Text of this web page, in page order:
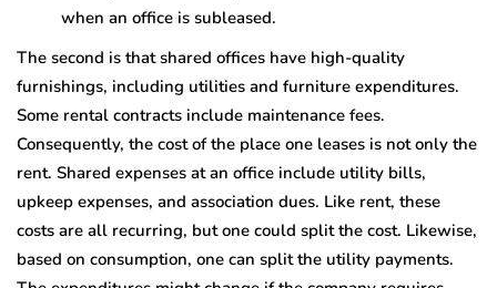
when an office is subleased.
The second is that shared offices have high-quality
furnishings, including utilities and furniture expenditures.
Some rental contracts include maintenance fees.
Consequently, the cost of the place one leases is not only the
rent. Shared expenses at an office include utility bills,
upkeep expenses, and association dues. Like rent, these
costs are all recurring, but one could split the cost. Likewise,
based on consumption, one can split the utility payments.